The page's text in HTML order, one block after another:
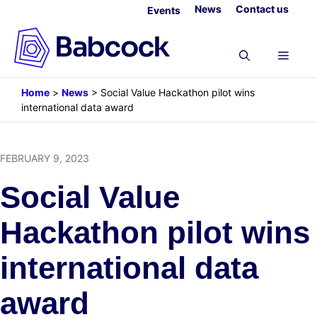
content
Events News Contact us
Menu
Home > News > Social Value Hackathon pilot wins
international data award
FEBRUARY 9, 2023
Social Value
Hackathon pilot wins
international data
award